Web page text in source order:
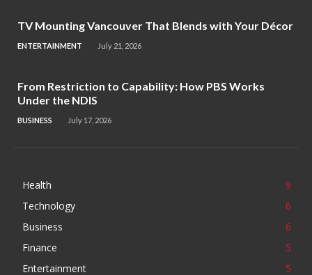
TV Mounting Vancouver That Blends with Your Décor
ENTERTAINMENT July 21, 2026
From Restriction to Capability: How PBS Works
Under the NDIS
BUSINESS July 17, 2026
Health
9
Technology
6
Business
6
Finance
5
Entertainment
5